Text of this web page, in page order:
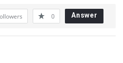
0 Answer